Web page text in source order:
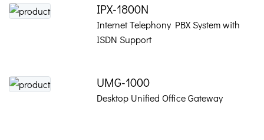
IPX-1800N
Internet Telephony PBX System with
ISDN Support
UMG-1000
Desktop Unified Office Gateway